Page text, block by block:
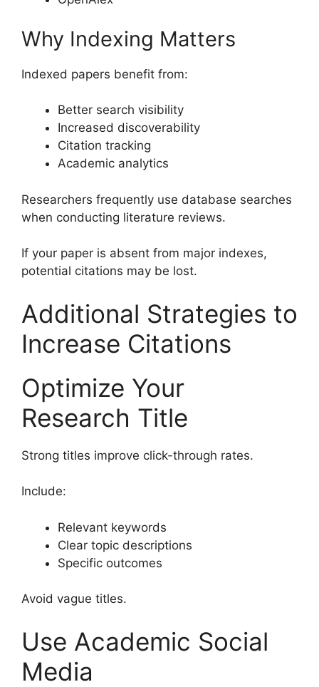
Why Indexing Matters
Indexed papers benefit from:
Better search visibility
Increased discoverability
Citation tracking
Academic analytics
Researchers frequently use database searches
when conducting literature reviews.
If your paper is absent from major indexes,
potential citations may be lost.
Additional Strategies to
Increase Citations
Optimize Your
Research Title
Strong titles improve click-through rates.
Include:
Relevant keywords
Clear topic descriptions
Specific outcomes
Avoid vague titles.
Use Academic Social
Media